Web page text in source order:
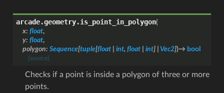
arcade.geometry.is_point_in_polygon(
x: float,
y: float,
polygon: Sequence[tuple[float int, float int] Vec2])→ bool
[source]
Checks if a point is inside a polygon of three or more
points.